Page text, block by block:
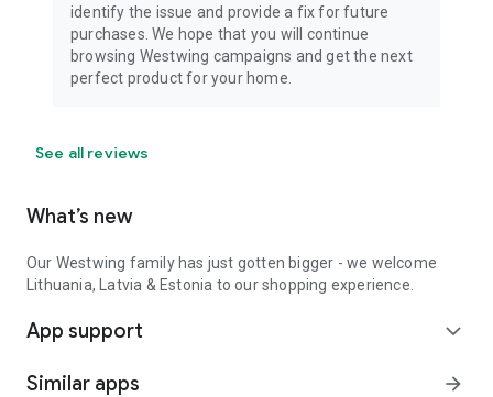
identify the issue and provide a fix for future
purchases. We hope that you will continue
browsing Westwing campaigns and get the next
perfect product for your home.
See all reviews
What’s new
Our Westwing family has just gotten bigger - we welcome
Lithuania, Latvia & Estonia to our shopping experience.
App support expand_more
Similar apps arrow_forward